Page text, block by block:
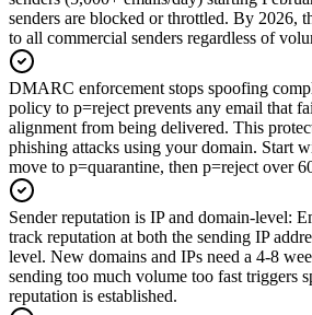
senders are blocked or throttled. By 2026,
to all commercial senders regardless of
DMARC enforcement stops spoofing
policy to p=reject prevents any email that
alignment from being delivered. This
phishing attacks using your domain. Start
move to p=quarantine, then p=reject over
Sender reputation is IP and domain-level:
track reputation at both the sending IP
level. New domains and IPs need a 4-8
sending too much volume too fast triggers
reputation is established.